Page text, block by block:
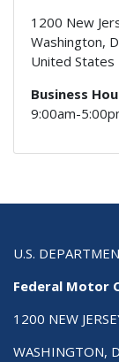
1200 New
Washington,
United States
Business
9:00am-
U.S.
Federal Motor
1200 NEW
WASHINGTON,